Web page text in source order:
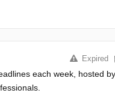
Expired
each week, hosted